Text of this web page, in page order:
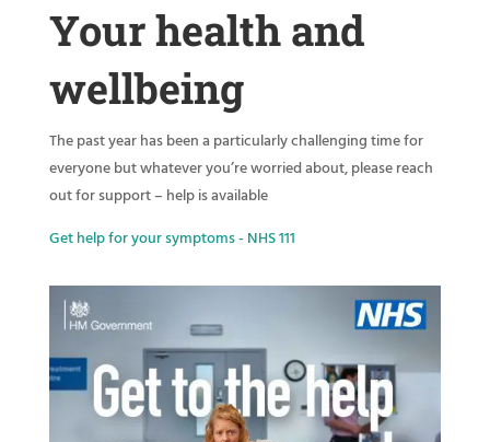
Your health and
wellbeing
The past year has been a particularly challenging time for
everyone but whatever you’re worried about, please reach
out for support – help is available
Get help for your symptoms - NHS 111